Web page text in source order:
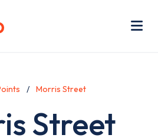
Morris Street
Street